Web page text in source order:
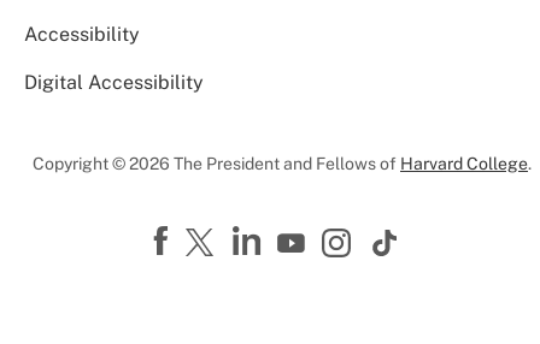
Accessibility
Digital Accessibility
Copyright © 2026 The President and Fellows of Harvard College.